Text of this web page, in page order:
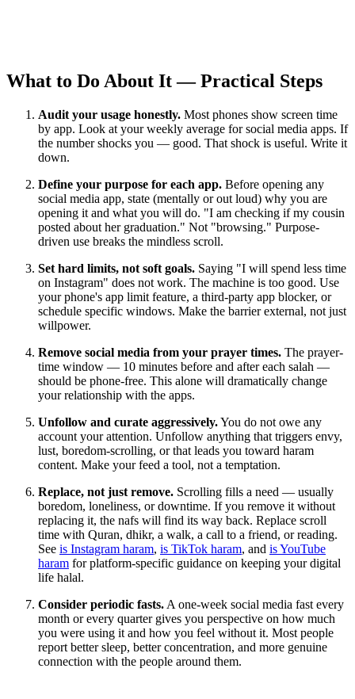
What to Do About It — Practical Steps
Audit your usage honestly. Most phones show screen time
by app. Look at your weekly average for social media apps. If
the number shocks you — good. That shock is useful. Write it
down.
Define your purpose for each app. Before opening any
social media app, state (mentally or out loud) why you are
opening it and what you will do. "I am checking if my cousin
posted about her graduation." Not "browsing." Purpose-
driven use breaks the mindless scroll.
Set hard limits, not soft goals. Saying "I will spend less time
on Instagram" does not work. The machine is too good. Use
your phone's app limit feature, a third-party app blocker, or
schedule specific windows. Make the barrier external, not just
willpower.
Remove social media from your prayer times. The prayer-
time window — 10 minutes before and after each salah —
should be phone-free. This alone will dramatically change
your relationship with the apps.
Unfollow and curate aggressively.You do not owe any
account your attention. Unfollow anything that triggers envy,
lust, boredom-scrolling, or that leads you toward haram
content. Make your feed a tool, not a temptation.
Replace, not just remove. Scrolling fills a need — usually
boredom, loneliness, or downtime. If you remove it without
replacing it, the nafs will find its way back. Replace scroll
time with Quran, dhikr, a walk, a call to a friend, or reading.
See is Instagram haram, is TikTok haram, and is YouTube
haram for platform-specific guidance on keeping your digital
life halal.
Consider periodic fasts. A one-week social media fast every
month or every quarter gives you perspective on how much
you were using it and how you feel without it. Most people
report better sleep, better concentration, and more genuine
connection with the people around them.